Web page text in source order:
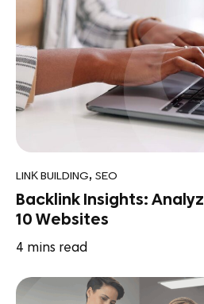
LINK BUILDING, SEO
Backlink Insights:
10 Websites
4 mins read